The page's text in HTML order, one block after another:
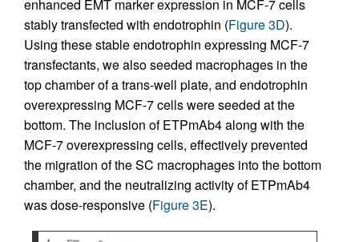
enhanced EMT marker expression in MCF-7 cells
stably transfected with endotrophin (Figure 3D).
Using these stable endotrophin expressing MCF-7
transfectants, we also seeded macrophages in the
top chamber of a trans-well plate, and endotrophin
overexpressing MCF-7 cells were seeded at the
bottom. The inclusion of ETPmAb4 along with the
MCF-7 overexpressing cells, effectively prevented
the migration of the SC macrophages into the bottom
chamber, and the neutralizing activity of ETPmAb4
was dose-responsive (Figure 3E).